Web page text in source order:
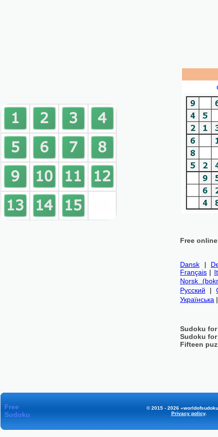
Free
Dansk |
Français |
Norsk
Русский |
Українська
Sudoku
Sudoku
Fifteen
Free
Sudoku
© 2015 - 2026
Privacy policy.